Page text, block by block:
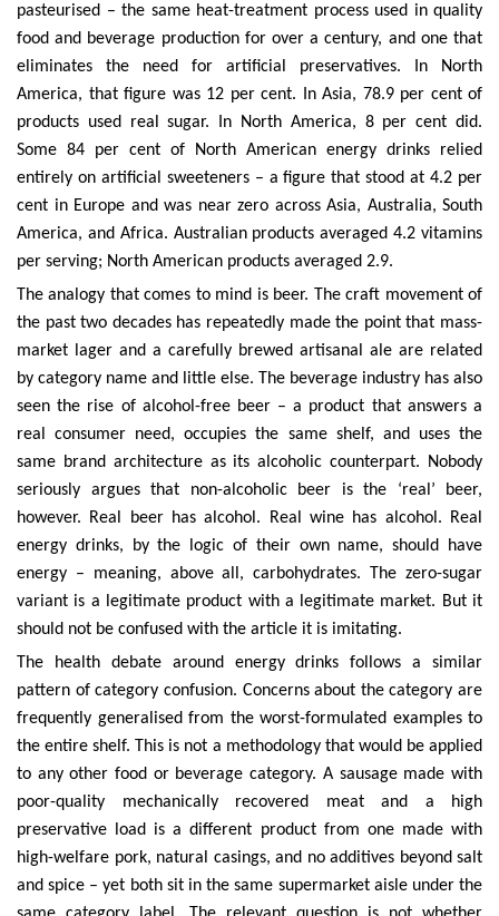
pasteurised – the same heat-treatment process used in quality
food and beverage production for over a century, and one that
eliminates the need for artificial preservatives. In North
America, that figure was 12 per cent. In Asia, 78.9 per cent of
products used real sugar. In North America, 8 per cent did.
Some 84 per cent of North American energy drinks relied
entirely on artificial sweeteners – a figure that stood at 4.2 per
cent in Europe and was near zero across Asia, Australia, South
America, and Africa. Australian products averaged 4.2 vitamins
per serving; North American products averaged 2.9.
The analogy that comes to mind is beer. The craft movement of
the past two decades has repeatedly made the point that mass-
market lager and a carefully brewed artisanal ale are related
by category name and little else. The beverage industry has also
seen the rise of alcohol-free beer – a product that answers a
real consumer need, occupies the same shelf, and uses the
same brand architecture as its alcoholic counterpart. Nobody
seriously argues that non-alcoholic beer is the ‘real’ beer,
however. Real beer has alcohol. Real wine has alcohol. Real
energy drinks, by the logic of their own name, should have
energy – meaning, above all, carbohydrates. The zero-sugar
variant is a legitimate product with a legitimate market. But it
should not be confused with the article it is imitating.
The health debate around energy drinks follows a similar
pattern of category confusion. Concerns about the category are
frequently generalised from the worst-formulated examples to
the entire shelf. This is not a methodology that would be applied
to any other food or beverage category. A sausage made with
poor-quality mechanically recovered meat and a high
preservative load is a different product from one made with
high-welfare pork, natural casings, and no additives beyond salt
and spice – yet both sit in the same supermarket aisle under the